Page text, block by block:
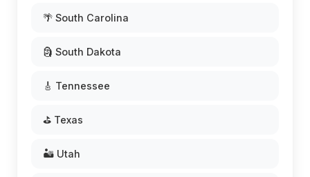
🌴 South Carolina
🗿 South Dakota
🎸 Tennessee
⛳ Texas
🏜️ Utah